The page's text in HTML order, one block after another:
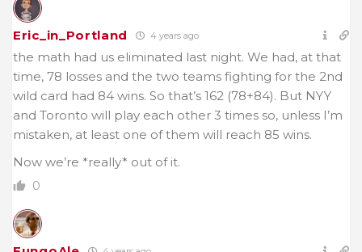
Eric_in_Portland 4 years ago
the math had us eliminated last night. We had, at that
time, 78 losses and the two teams fighting for the 2nd
wild card had 84 wins. So that’s 162 (78+84). But NYY
and Toronto will play each other 3 times so, unless I’m
mistaken, at least one of them will reach 85 wins.
Now we’re *really* out of it.
0